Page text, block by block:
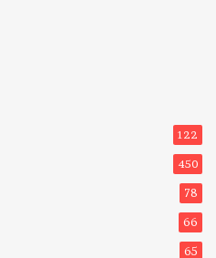
122
450
78
66
65